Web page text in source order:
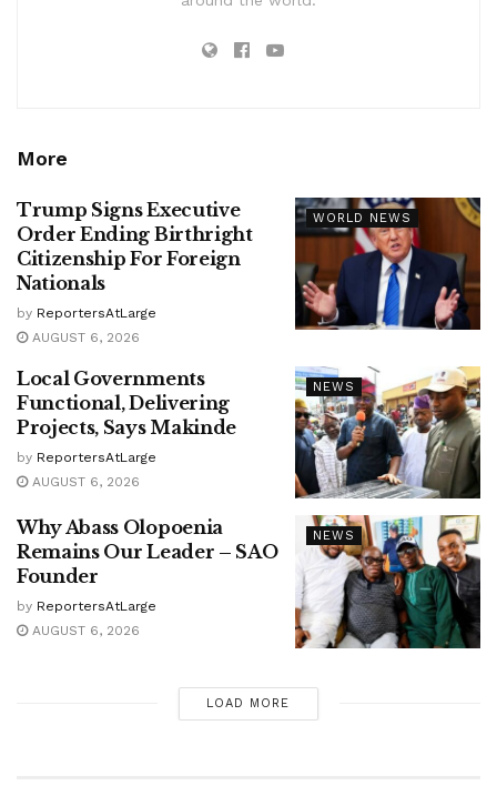
More
WORLD NEWS
Trump Signs Executive
Order Ending Birthright
Citizenship For Foreign
Nationals
by ReportersAtLarge
AUGUST 6, 2026
NEWS
Local Governments
Functional, Delivering
Projects, Says Makinde
by ReportersAtLarge
AUGUST 6, 2026
NEWS
Why Abass Olopoenia
Remains Our Leader – SAO
Founder
by ReportersAtLarge
AUGUST 6, 2026
LOAD MORE